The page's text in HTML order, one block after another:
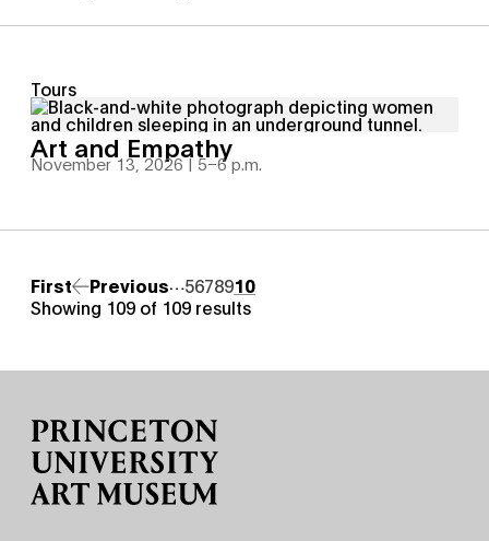
Tours
Art and Empathy
November 13, 2026 | 5–6 p.m.
Pagination
First page
FirstPrevious page
Previous Page
5Page
6Page
7Page
8Page
9Page
10
Showing 109 of 109 results